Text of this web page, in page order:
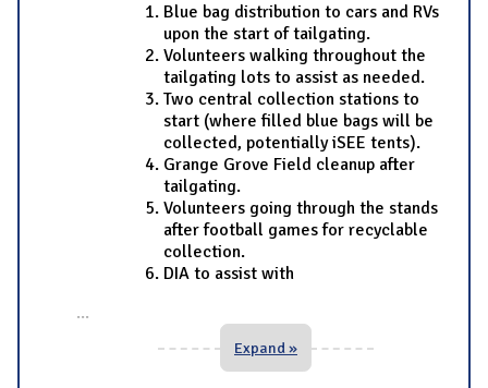
Blue bag distribution to cars and RVs
upon the start of tailgating.
Volunteers walking throughout the
tailgating lots to assist as needed.
Two central collection stations to
start (where filled blue bags will be
collected, potentially iSEE tents).
Grange Grove Field cleanup after
tailgating.
Volunteers going through the stands
after football games for recyclable
collection.
DIA to assist with
...
Expand »